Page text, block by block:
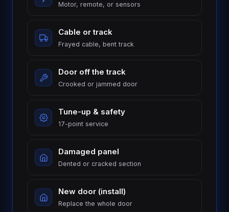
Motor, remote, or sensors
Cable or track
Frayed cable, bent track
Door off the track
Crooked or jammed door
Tune-up & safety
17-point service
Damaged panel
Dented or cracked section
New door (install)
Replace the whole door